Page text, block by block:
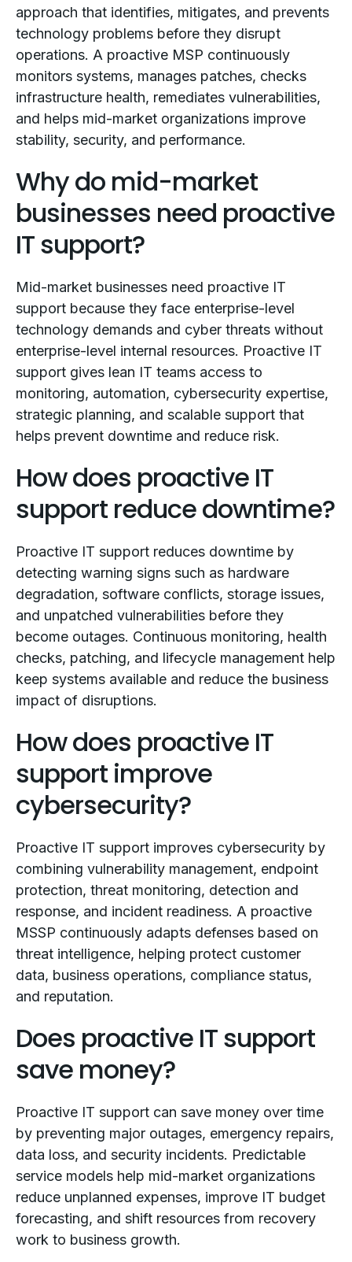
approach that identifies, mitigates, and prevents
technology problems before they disrupt
operations. A proactive MSP continuously
monitors systems, manages patches, checks
infrastructure health, remediates vulnerabilities,
and helps mid-market organizations improve
stability, security, and performance.
Why do mid-market
businesses need proactive
IT support?
Mid-market businesses need proactive IT
support because they face enterprise-level
technology demands and cyber threats without
enterprise-level internal resources. Proactive IT
support gives lean IT teams access to
monitoring, automation, cybersecurity expertise,
strategic planning, and scalable support that
helps prevent downtime and reduce risk.
How does proactive IT
support reduce downtime?
Proactive IT support reduces downtime by
detecting warning signs such as hardware
degradation, software conflicts, storage issues,
and unpatched vulnerabilities before they
become outages. Continuous monitoring, health
checks, patching, and lifecycle management help
keep systems available and reduce the business
impact of disruptions.
How does proactive IT
support improve
cybersecurity?
Proactive IT support improves cybersecurity by
combining vulnerability management, endpoint
protection, threat monitoring, detection and
response, and incident readiness. A proactive
MSSP continuously adapts defenses based on
threat intelligence, helping protect customer
data, business operations, compliance status,
and reputation.
Does proactive IT support
save money?
Proactive IT support can save money over time
by preventing major outages, emergency repairs,
data loss, and security incidents. Predictable
service models help mid-market organizations
reduce unplanned expenses, improve IT budget
forecasting, and shift resources from recovery
work to business growth.